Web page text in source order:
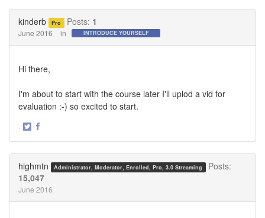
kinderb Pro Posts: 1
June 2016 in INTRODUCE YOURSELF
Hi there,
I'm about to start with the course later I'll uplod a vid for
evaluation :-) so excited to start.
·
highmtn Administrator, Moderator, Enrolled, Pro, 3.0 Streaming
Posts:
15,047
June 2016